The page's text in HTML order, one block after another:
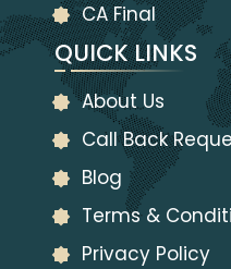
CA Final
QUICK LINKS
About Us
Call Back
Blog
Terms &
Privacy Policy